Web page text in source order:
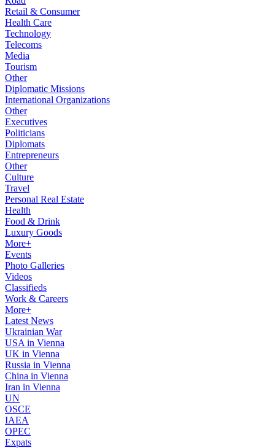
Retail & Consumer
Health Care
Technology
Telecoms
Media
Tourism
Other
Diplomatic Missions
International Organizations
Other
Executives
Politicians
Diplomats
Entrepreneurs
Other
Culture
Travel
Personal Real Estate
Health
Food & Drink
Luxury Goods
More+
Events
Photo Galleries
Videos
Classifieds
Work & Careers
More+
Latest News
Ukrainian War
USA in Vienna
UK in Vienna
Russia in Vienna
China in Vienna
Iran in Vienna
UN
OSCE
IAEA
OPEC
Expats